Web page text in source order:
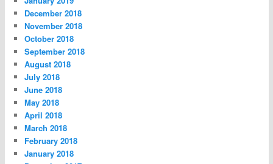
December 2018
November 2018
October 2018
September 2018
August 2018
July 2018
June 2018
May 2018
April 2018
March 2018
February 2018
January 2018